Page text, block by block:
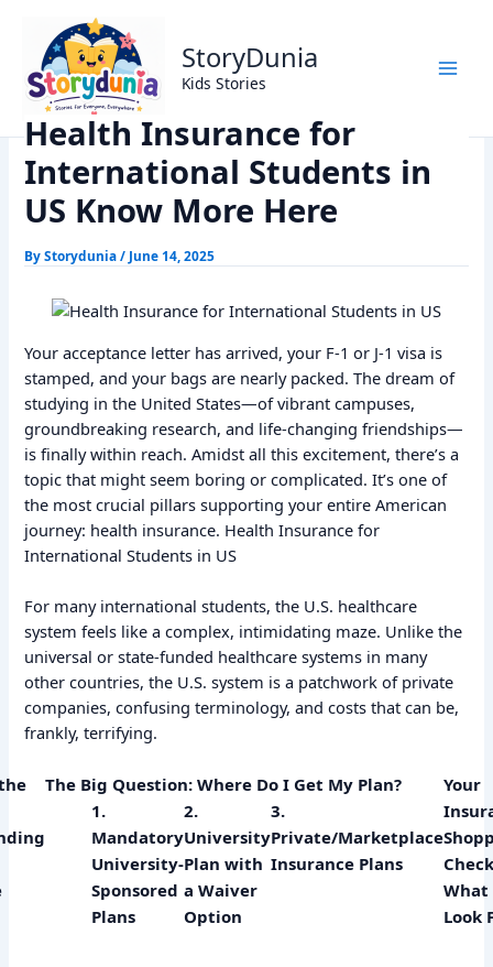
content
StoryDunia
Kids Stories
Home
Trending
Health Insurance for International Students in US Know
More Here
Health Insurance for
International Students in
US Know More Here
ByStorydunia/ June 14, 2025
Your acceptance letter has arrived, your F-1 or J-1 visa is
stamped, and your bags are nearly packed. The dream of
studying in the United States—of vibrant campuses,
groundbreaking research, and life-changing friendships—
is finally within reach. Amidst all this excitement, there’s a
topic that might seem boring or complicated. It’s one of
the most crucial pillars supporting your entire American
journey: health insurance. Health Insurance for
International Students in US
For many international students, the U.S. healthcare
system feels like a complex, intimidating maze. Unlike the
universal or state-funded healthcare systems in many
other countries, the U.S. system is a patchwork of private
companies, confusing terminology, and costs that can be,
frankly, terrifying.
The Big Question: Where Do I Get My Plan?
1.
Mandatory
University-
Sponsored
Plans
2.
University
Plan with
a Waiver
Option
3.
Private/Marketplace
Insurance Plans
Your
What
Look